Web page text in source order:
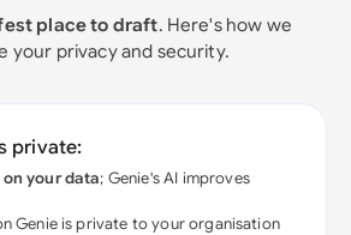
place to draft. Here's how we
your privacy and security.
private:
your data; Genie's AI improves
Genie is private to your organisation